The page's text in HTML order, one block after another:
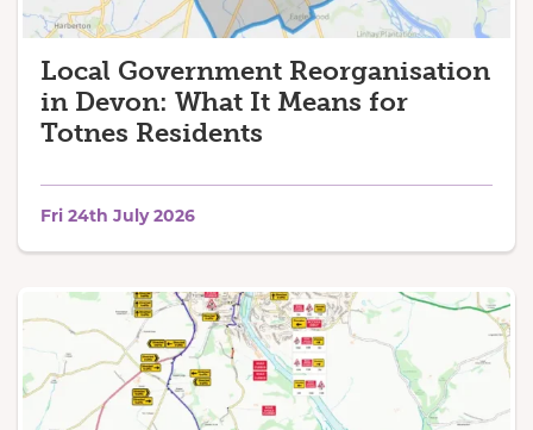
Local Government Reorganisation
in Devon: What It Means for
Totnes Residents
Fri 24th July 2026